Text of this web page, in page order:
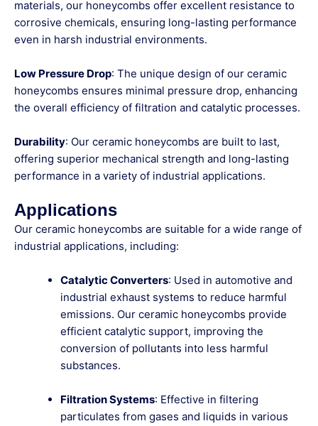
materials, our honeycombs offer excellent resistance to
corrosive chemicals, ensuring long-lasting performance
even in harsh industrial environments.
Low Pressure Drop: The unique design of our ceramic
honeycombs ensures minimal pressure drop, enhancing
the overall efficiency of filtration and catalytic processes.
Durability: Our ceramic honeycombs are built to last,
offering superior mechanical strength and long-lasting
performance in a variety of industrial applications.
Applications
Our ceramic honeycombs are suitable for a wide range of
industrial applications, including:
Catalytic Converters: Used in automotive and
industrial exhaust systems to reduce harmful
emissions. Our ceramic honeycombs provide
efficient catalytic support, improving the
conversion of pollutants into less harmful
substances.
Filtration Systems: Effective in filtering
particulates from gases and liquids in various